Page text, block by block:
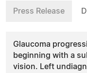
Press Release
Glaucoma
beginning with a
vision. Left